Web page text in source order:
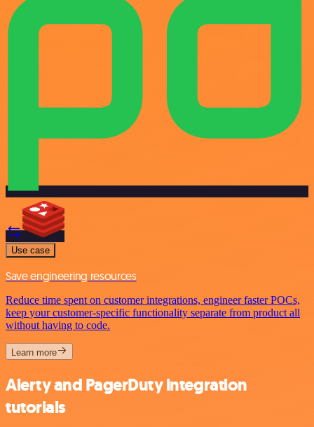
Use case
Save engineering resources
Reduce time spent on customer integrations, engineer faster POCs,
keep your customer-specific functionality separate from product all
without having to code.
Learn more
Alerty and PagerDuty integration
tutorials